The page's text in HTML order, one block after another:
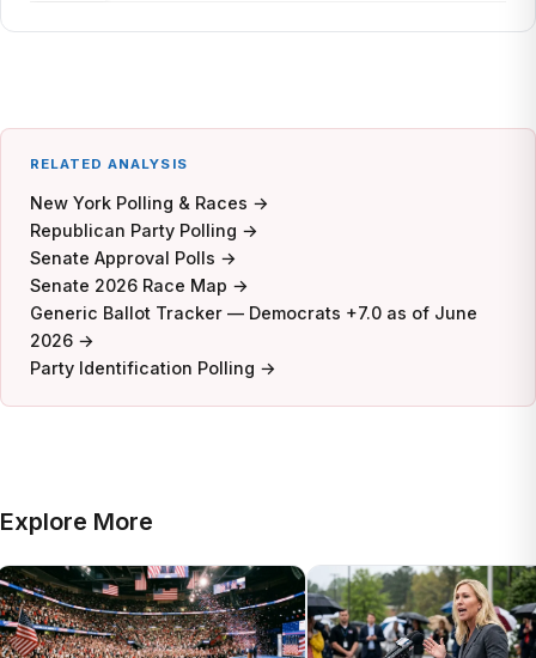
RELATED ANALYSIS
New York Polling & Races →
Republican Party Polling →
Senate Approval Polls →
Senate 2026 Race Map →
Generic Ballot Tracker — Democrats +7.0 as of June
2026 →
Party Identification Polling →
Explore More